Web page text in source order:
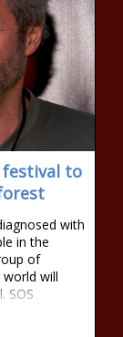
festival to
with
in the
of
will
SOS